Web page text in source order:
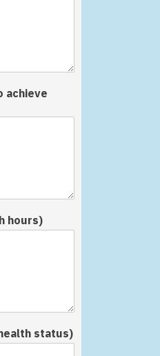
achieve
hours)
status)